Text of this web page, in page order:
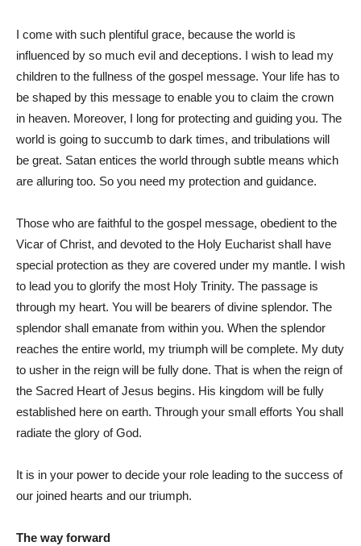
I come with such plentiful grace, because the world is
influenced by so much evil and deceptions. I wish to lead my
children to the fullness of the gospel message. Your life has to
be shaped by this message to enable you to claim the crown
in heaven. Moreover, I long for protecting and guiding you. The
world is going to succumb to dark times, and tribulations will
be great. Satan entices the world through subtle means which
are alluring too. So you need my protection and guidance.
Those who are faithful to the gospel message, obedient to the
Vicar of Christ, and devoted to the Holy Eucharist shall have
special protection as they are covered under my mantle. I wish
to lead you to glorify the most Holy Trinity. The passage is
through my heart. You will be bearers of divine splendor. The
splendor shall emanate from within you. When the splendor
reaches the entire world, my triumph will be complete. My duty
to usher in the reign will be fully done. That is when the reign of
the Sacred Heart of Jesus begins. His kingdom will be fully
established here on earth. Through your small efforts You shall
radiate the glory of God.
It is in your power to decide your role leading to the success of
our joined hearts and our triumph.
The way forward